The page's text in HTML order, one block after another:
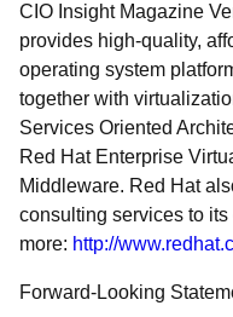
CIO Insight Magazine
provides high-quality,
operating system
together with
Services Oriented
Red Hat Enterprise
Middleware. Red Hat
consulting services to
more: http://
Forward-Looking